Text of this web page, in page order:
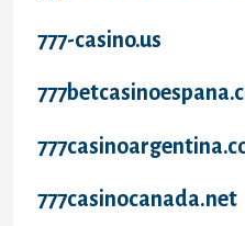
777-casino.us
777casinocanada.net